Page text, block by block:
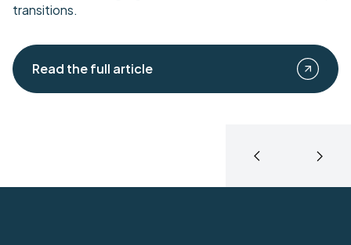
transitions.
Read the full article